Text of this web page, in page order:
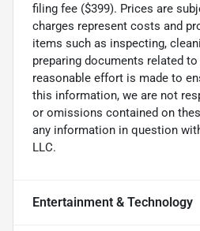
filing fee ($399). Prices are
charges represent costs and
items such as inspecting,
preparing documents related
reasonable effort is made to
this information, we are not
or omissions contained on
any information in question
LLC.
Entertainment & Technology